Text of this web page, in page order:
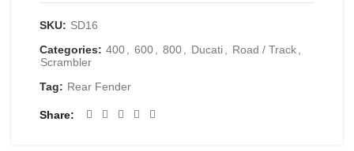
SKU: SD16
Categories: 400 600 800 Ducati Road / Track
Scrambler
Tag: Rear Fender
Share